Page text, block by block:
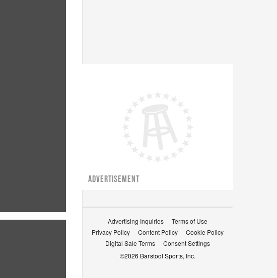
ADVERTISEMENT
Advertising Inquiries
Terms of Use
Privacy Policy
Content Policy
Cookie Policy
Digital Sale Terms
Consent Settings
©2026 Barstool Sports, Inc.